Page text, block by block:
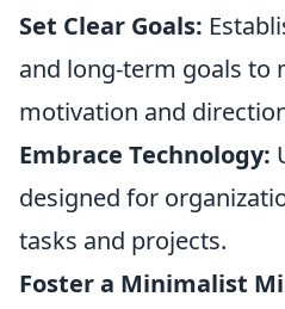
Set Clear Goals:
and long-term goals to
motivation and
Embrace Technology:
designed for
tasks and projects.
Foster a Minimalist